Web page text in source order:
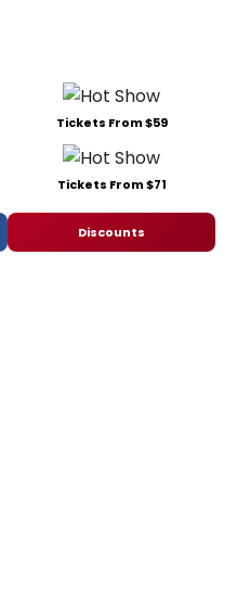
Tickets From $59
Tickets From $71
Discounts